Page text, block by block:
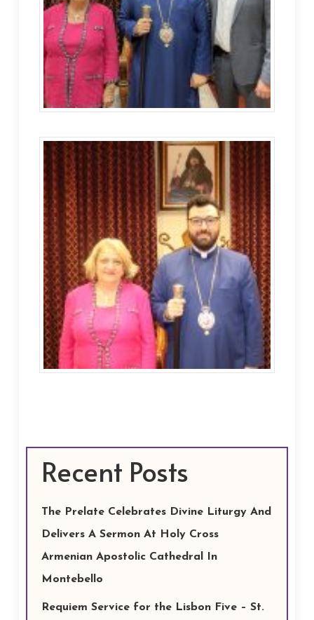
Recent Posts
The Prelate Celebrates Divine Liturgy And
Delivers A Sermon At Holy Cross
Armenian Apostolic Cathedral In
Montebello
Requiem Service for the Lisbon Five – St.